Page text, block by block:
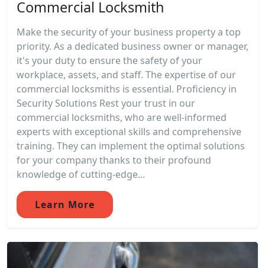
Commercial Locksmith
Make the security of your business property a top
priority. As a dedicated business owner or manager,
it's your duty to ensure the safety of your
workplace, assets, and staff. The expertise of our
commercial locksmiths is essential. Proficiency in
Security Solutions Rest your trust in our
commercial locksmiths, who are well-informed
experts with exceptional skills and comprehensive
training. They can implement the optimal solutions
for your company thanks to their profound
knowledge of cutting-edge...
Learn More